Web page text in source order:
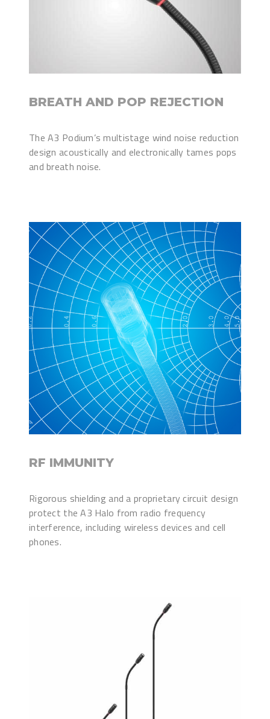
BREATH AND POP REJECTION
The A3 Podium’s multistage wind noise reduction
design acoustically and electronically tames pops
and breath noise.
RF IMMUNITY
Rigorous shielding and a proprietary circuit design
protect the A3 Halo from radio frequency
interference, including wireless devices and cell
phones.